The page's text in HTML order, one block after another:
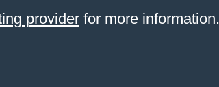
providerfor more information.